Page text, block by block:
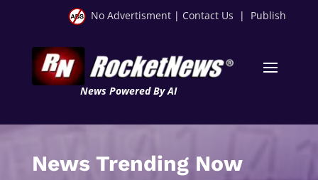
No Advertisment | Contact Us | Publish
News Powered By AI
News Trending Now